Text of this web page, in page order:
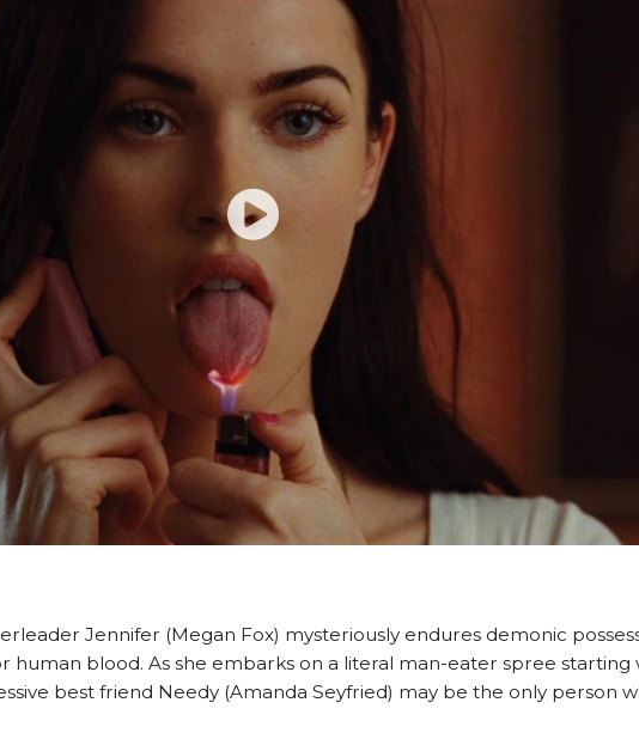
Jennifer (Megan Fox) mysteriously endures demonic
human blood. As she embarks on a literal man-eater spree starting
best friend Needy (Amanda Seyfried) may be the only person